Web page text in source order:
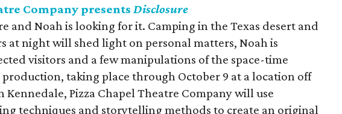
Company presentsDisclosure
and Noah is looking for it. Camping in the Texas desert and
at night will shed light on personal matters, Noah is
visitors and a few manipulations of the space-time
taking place through October 9 at a location off
Kennedale, Pizza Chapel Theatre Company will use
techniques and storytelling methods to create an original